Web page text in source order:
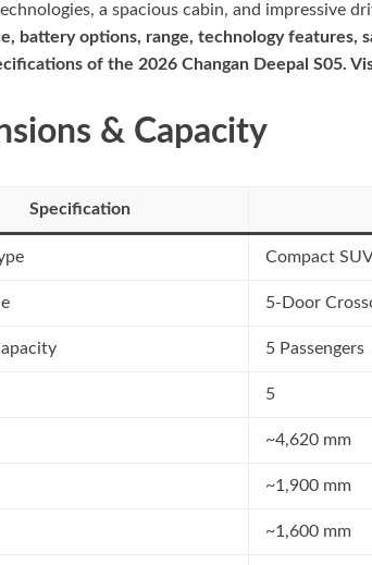
a spacious cabin, and impressive
battery options, range, technology features,
of the 2026 Changan Deepal S05.
& Capacity
Specification
Compact
5-Door
5 Passengers
5
~4,620 mm
~1,900 mm
~1,600 mm